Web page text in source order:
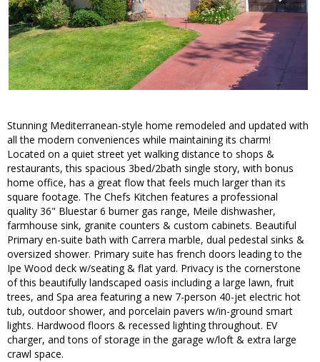
Stunning Mediterranean-style home remodeled and updated with
all the modern conveniences while maintaining its charm!
Located on a quiet street yet walking distance to shops &
restaurants, this spacious 3bed/2bath single story, with bonus
home office, has a great flow that feels much larger than its
square footage. The Chefs Kitchen features a professional
quality 36" Bluestar 6 burner gas range, Meile dishwasher,
farmhouse sink, granite counters & custom cabinets. Beautiful
Primary en-suite bath with Carrera marble, dual pedestal sinks &
oversized shower. Primary suite has french doors leading to the
Ipe Wood deck w/seating & flat yard. Privacy is the cornerstone
of this beautifully landscaped oasis including a large lawn, fruit
trees, and Spa area featuring a new 7-person 40-jet electric hot
tub, outdoor shower, and porcelain pavers w/in-ground smart
lights. Hardwood floors & recessed lighting throughout. EV
charger, and tons of storage in the garage w/loft & extra large
crawl space.